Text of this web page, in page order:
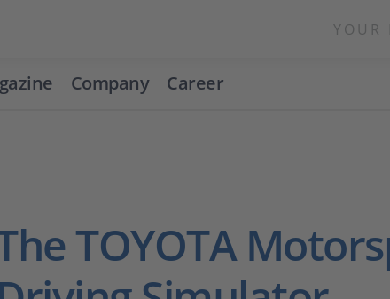
YOUR
Company Career
TOYOTA